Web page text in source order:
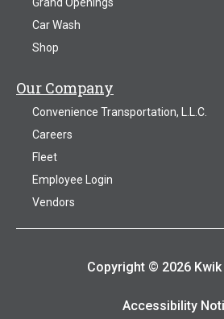
Car Wash
Shop
Our Company
Convenience Transportation, L.L.C.
Careers
Fleet
Employee Login
Vendors
Copyright © 2026 Kwik
Accessibility